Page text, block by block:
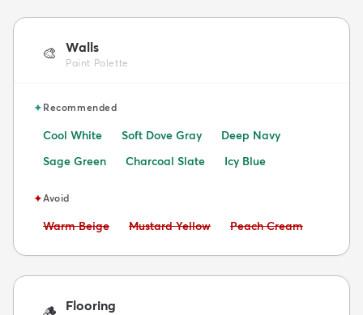
🎨 Walls
Paint Palette
✦Recommended
Cool White Soft Dove Gray
Deep Navy
Sage Green
Charcoal Slate Icy Blue
✦Avoid
Avoid:
Warm Beige Avoid:
Mustard Yellow Avoid:
Peach Cream
🪵 Flooring